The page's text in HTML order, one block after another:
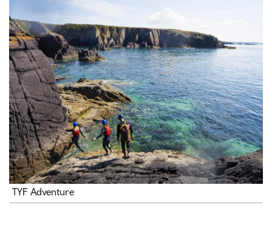
TYF Adventure